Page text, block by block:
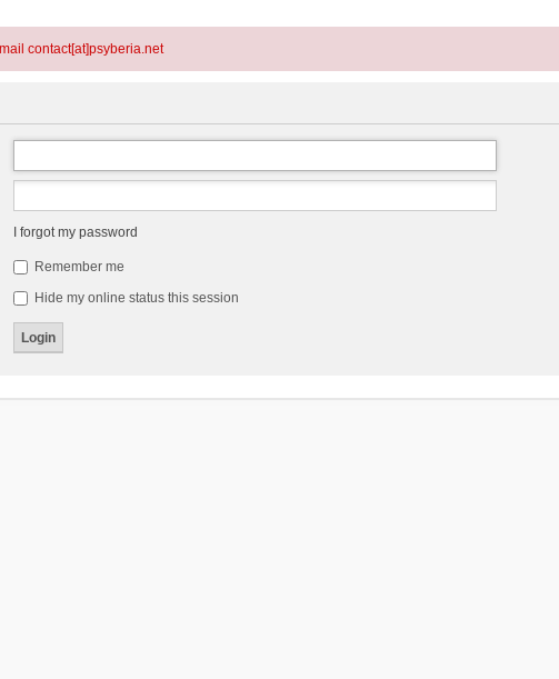
contact[at]psyberia.net
I forgot my password
Remember me
Hide my online status this session